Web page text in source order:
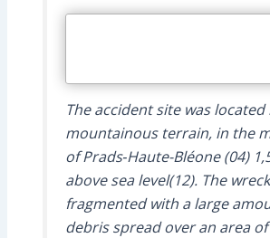
The accident site was located
mountainous terrain, in the
of Prads‑Haute-Bléone (04)
above sea level(12). The
fragmented with a large
debris spread over an area